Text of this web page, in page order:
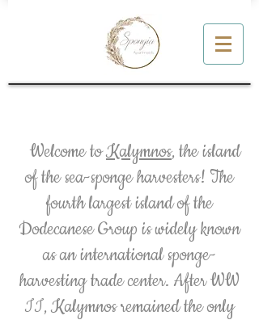
Welcome toKalymnos, the island
of the sea-sponge harvesters! The
fourth largest island of the
Dodecanese Group is widely known
as an international sponge-
harvesting trade center. After WW
II, Kalymnos remained the only